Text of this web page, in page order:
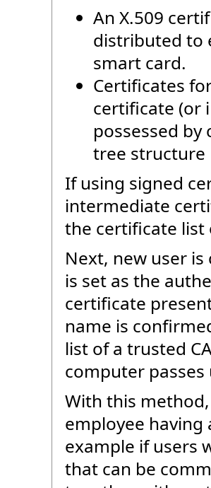
An X.509
distributed to
smart card.
Certificates
certificate (or
possessed by
tree structure
If using signed
intermediate
the certificate list
Next, new user
is set as the
certificate
name is
list of a trusted
computer
With this
employee having
example if users
that can be